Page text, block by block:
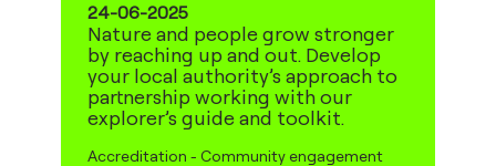
24-06-2025
Nature and people grow stronger
by reaching up and out. Develop
your local authority’s approach to
partnership working with our
explorer’s guide and toolkit.
Accreditation - Community engagement